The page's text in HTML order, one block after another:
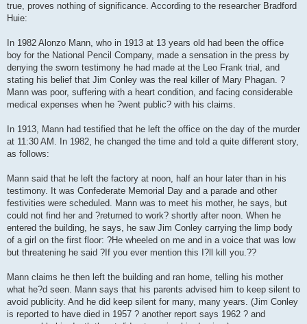
true, proves nothing of significance. According to the researcher Bradford
Huie:
In 1982 Alonzo Mann, who in 1913 at 13 years old had been the office
boy for the National Pencil Company, made a sensation in the press by
denying the sworn testimony he had made at the Leo Frank trial, and
stating his belief that Jim Conley was the real killer of Mary Phagan. ?
Mann was poor, suffering with a heart condition, and facing considerable
medical expenses when he ?went public? with his claims.
In 1913, Mann had testified that he left the office on the day of the murder
at 11:30 AM. In 1982, he changed the time and told a quite different story,
as follows:
Mann said that he left the factory at noon, half an hour later than in his
testimony. It was Confederate Memorial Day and a parade and other
festivities were scheduled. Mann was to meet his mother, he says, but
could not find her and ?returned to work? shortly after noon. When he
entered the building, he says, he saw Jim Conley carrying the limp body
of a girl on the first floor: ?He wheeled on me and in a voice that was low
but threatening he said ?If you ever mention this I?ll kill you.??
Mann claims he then left the building and ran home, telling his mother
what he?d seen. Mann says that his parents advised him to keep silent to
avoid publicity. And he did keep silent for many, many years. (Jim Conley
is reported to have died in 1957 ? another report says 1962 ? and